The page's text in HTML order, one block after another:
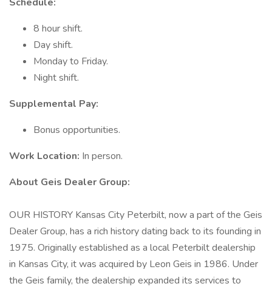
8 hour shift.
Day shift.
Monday to Friday.
Night shift.
Supplemental Pay:
Bonus opportunities.
Work Location: In person.
About Geis Dealer Group:
OUR HISTORY Kansas City Peterbilt, now a part of the Geis
Dealer Group, has a rich history dating back to its founding in
1975. Originally established as a local Peterbilt dealership
in Kansas City, it was acquired by Leon Geis in 1986. Under
the Geis family, the dealership expanded its services to